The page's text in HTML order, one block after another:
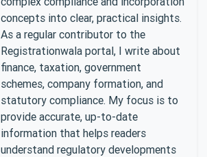
concepts into clear, practical insights.
As a regular contributor to the
Registrationwala portal, I write about
finance, taxation, government
schemes, company formation, and
statutory compliance. My focus is to
provide accurate, up-to-date
information that helps readers
understand regulatory developments